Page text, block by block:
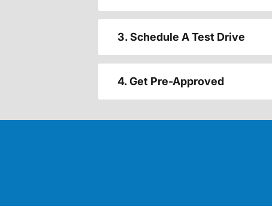
3. Schedule A Test Drive
4. Get Pre-Approved